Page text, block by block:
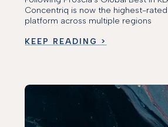
Concentriq is now the highest-
platform across multiple regions
KEEP READING >